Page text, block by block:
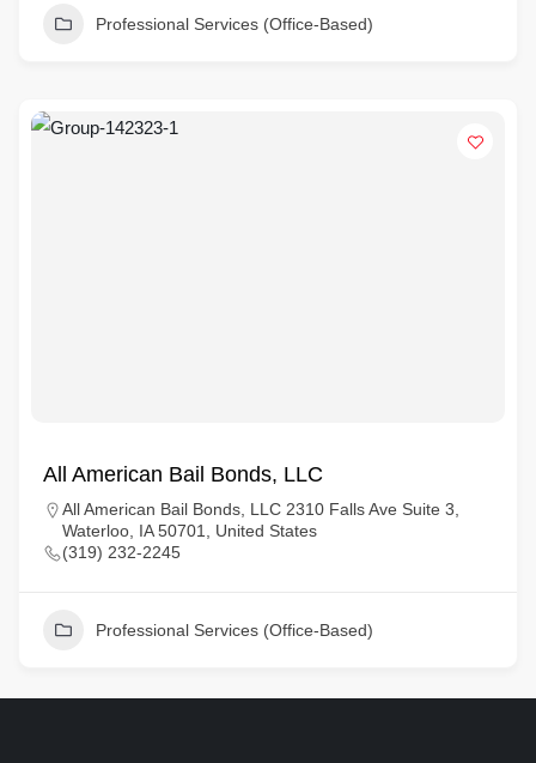
Professional Services (Office-Based)
All American Bail Bonds, LLC
All American Bail Bonds, LLC 2310 Falls Ave Suite 3,
Waterloo, IA 50701, United States
(319) 232-2245
Professional Services (Office-Based)